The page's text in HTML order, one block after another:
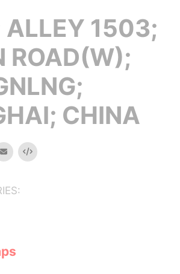
ALLEY 1503;
ROAD(W);
CHINA
email Embed